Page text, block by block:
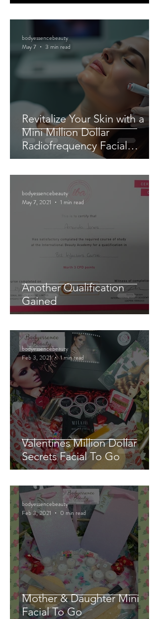
Revitalize Your Skin with a
Mini Million Dollar
Radiofrequency Facial
Experience
bodyessencebeauty
May 7
3 min read
Another Qualification
Gained
bodyessencebeauty
May 7, 2021
1 min read
Valentines Million Dollar
Secrets Facial To Go
bodyessencebeauty
Feb 3, 2021
1 min read
Mother & Daughter Mini
Facial To Go
bodyessencebeauty
Feb 3, 2021
0 min read